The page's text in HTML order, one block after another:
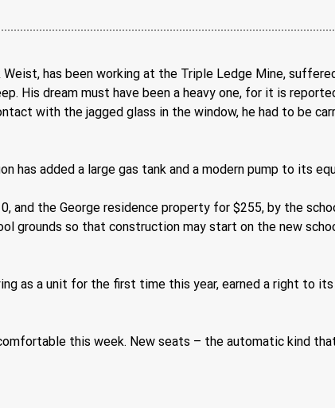
Weist, has been working at the Triple Ledge Mine,
His dream must have been a heavy one, for it is
with the jagged glass in the window, he had to be
has added a large gas tank and a modern pump to its
and the George residence property for $255, by the
grounds so that construction may start on the new
as a unit for the first time this year, earned a right to
this week. New seats – the automatic kind